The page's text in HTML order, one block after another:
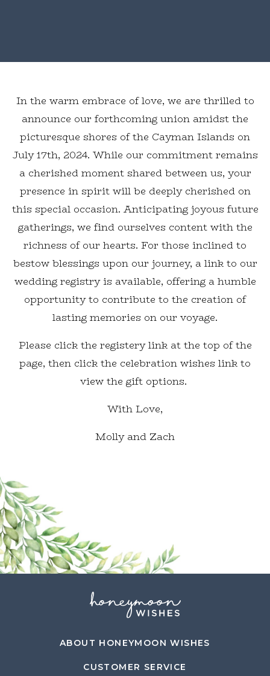
In the warm embrace of love, we are thrilled to
announce our forthcoming union amidst the
picturesque shores of the Cayman Islands on
July 17th, 2024. While our commitment remains
a cherished moment shared between us, your
presence in spirit will be deeply cherished on
this special occasion. Anticipating joyous future
gatherings, we find ourselves content with the
richness of our hearts. For those inclined to
bestow blessings upon our journey, a link to our
wedding registry is available, offering a humble
opportunity to contribute to the creation of
lasting memories on our voyage.
Please click the registery link at the top of the
page, then click the celebration wishes link to
view the gift options.
With Love,
Molly and Zach
ABOUT HONEYMOON WISHES
CUSTOMER SERVICE